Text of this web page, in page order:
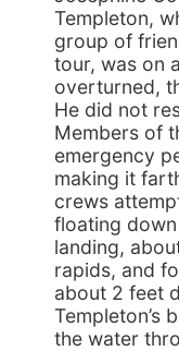
Templeton,
group of
tour, was on
overturned,
He did not
Members of
emergency
making it
crews
floating
landing,
rapids, and
about 2 feet
Templeton’s
the water